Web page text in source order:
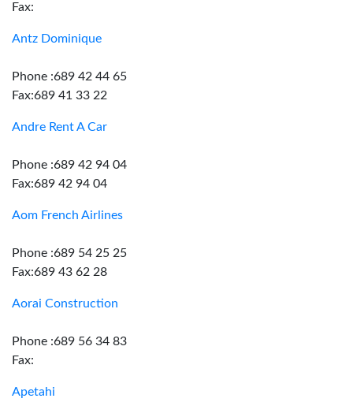
Fax:
Antz Dominique
Phone :689 42 44 65
Fax:689 41 33 22
Andre Rent A Car
Phone :689 42 94 04
Fax:689 42 94 04
Aom French Airlines
Phone :689 54 25 25
Fax:689 43 62 28
Aorai Construction
Phone :689 56 34 83
Fax:
Apetahi